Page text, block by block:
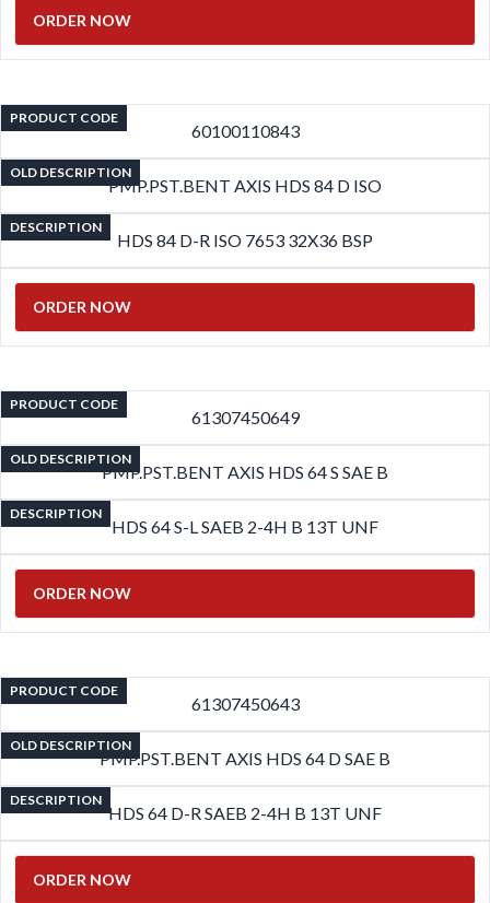
ORDER NOW
PRODUCT CODE
60100110843
OLD DESCRIPTION
PMP.PST.BENT AXIS HDS 84 D ISO
DESCRIPTION
HDS 84 D-R ISO 7653 32X36 BSP
ORDER NOW
PRODUCT CODE
61307450649
OLD DESCRIPTION
PMP.PST.BENT AXIS HDS 64 S SAE B
DESCRIPTION
HDS 64 S-L SAEB 2-4H B 13T UNF
ORDER NOW
PRODUCT CODE
61307450643
OLD DESCRIPTION
PMP.PST.BENT AXIS HDS 64 D SAE B
DESCRIPTION
HDS 64 D-R SAEB 2-4H B 13T UNF
ORDER NOW